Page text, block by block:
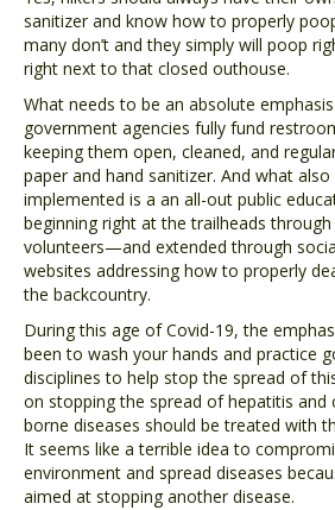
sanitizer and know how to properly
many don’t and they simply will poop
right next to that closed outhouse.
What needs to be an absolute
government agencies fully fund
keeping them open, cleaned, and
paper and hand sanitizer. And what
implemented is a an all-out public
beginning right at the trailheads
volunteers—and extended through
websites addressing how to properly
the backcountry.
During this age of Covid-19, the
been to wash your hands and practice
disciplines to help stop the spread of
on stopping the spread of hepatitis and
borne diseases should be treated with
It seems like a terrible idea to
environment and spread diseases
aimed at stopping another disease.